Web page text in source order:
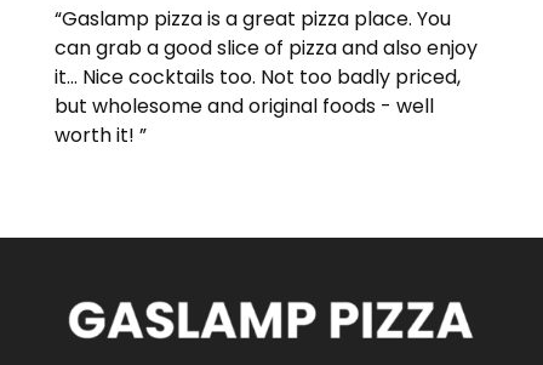
“Gaslamp pizza is a great pizza place. You
can grab a good slice of pizza and also enjoy
it... Nice cocktails too. Not too badly priced,
but wholesome and original foods - well
worth it! ”